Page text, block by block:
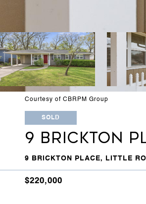
Courtesy of CBRPM Group
SOLD
9 BRICKTON
9 BRICKTON PLACE, LITTLE
$220,000